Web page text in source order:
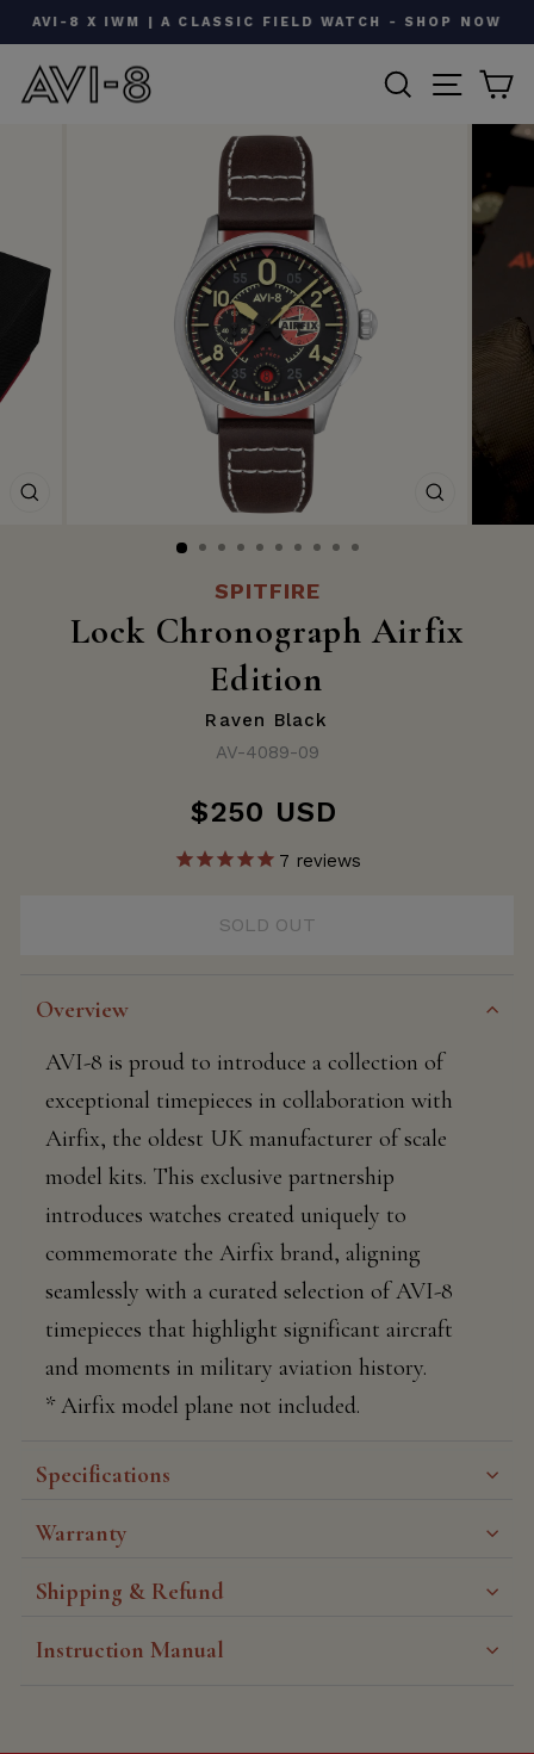
Skip
to
content
AVI-8 X IWM | A CLASSIC FIELD WATCH - SHOP NOW
SEARCHSITE
(ESC)
SPITFIRE
Lock Chronograph Airfix
Edition
Raven Black
AV-4089-09
$250 USD
7 reviews
SOLD OUT
Overview
AVI-8 is proud to introduce a collection of
exceptional timepieces in collaboration with
Airfix, the oldest UK manufacturer of scale
model kits. This exclusive partnership
introduces watches created uniquely to
commemorate the Airfix brand, aligning
seamlessly with a curated selection of AVI-8
timepieces that highlight significant aircraft
and moments in military aviation history.
* Airfix model plane not included.
Specifications
Warranty
Shipping & Refund
Instruction Manual